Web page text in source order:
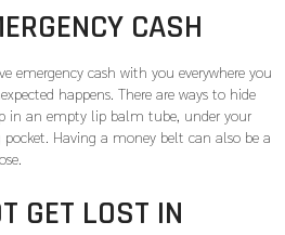
CASH
emergency cash with you everywhere you
happens. There are ways to hide
in an empty lip balm tube, under your
Having a money belt can also be a
GET LOST IN